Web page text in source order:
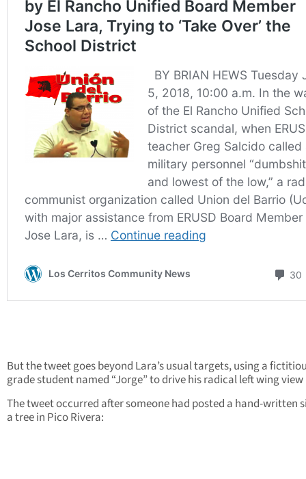
But the tweet goes beyond Lara’s usual targets, using a
grade student named “Jorge” to drive his radical left wing
The tweet occurred after someone had posted a hand-written
a tree in Pico Rivera: